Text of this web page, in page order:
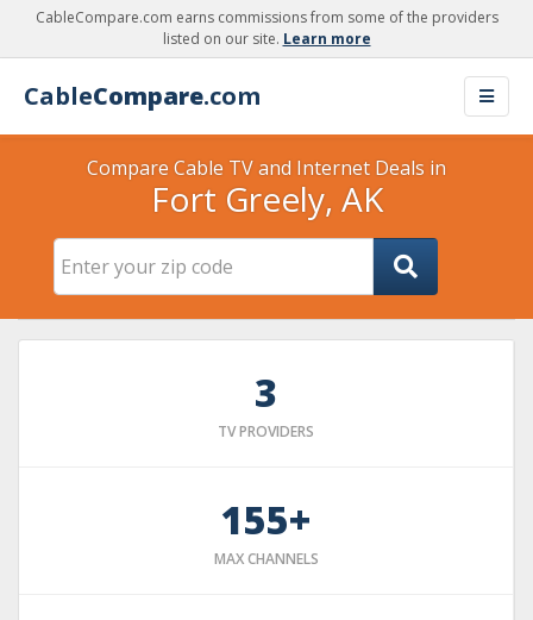
CableCompare.com earns commissions from some of the providers
listed on our site. Learn more
CableCompare.com
Compare Cable TV and Internet Deals in
Fort Greely, AK
3
TV PROVIDERS
155+
MAX CHANNELS